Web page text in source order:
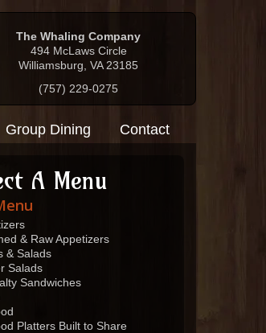
The Whaling Company
494 McLaws Circle
Williamsburg, VA 23185
(757) 229-0275
Group Dining Contact
A Menu
& Raw Appetizers
& Salads
Salads
Sandwiches
Platters Built to Share